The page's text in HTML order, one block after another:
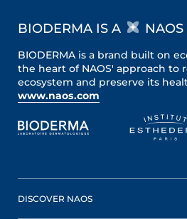
BIODERMA IS A
BIODERMA is a brand built on
the heart of NAOS' approach to
ecosystem and preserve its
www.naos.com
DISCOVER NAOS